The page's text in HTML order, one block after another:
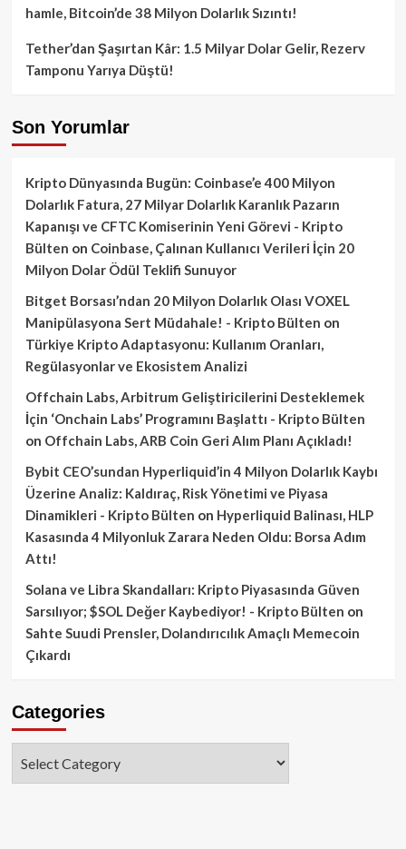
hamle, Bitcoin’de 38 Milyon Dolarlık Sızıntı!
Tether’dan Şaşırtan Kâr: 1.5 Milyar Dolar Gelir, Rezerv
Tamponu Yarıya Düştü!
Son Yorumlar
Kripto Dünyasında Bugün: Coinbase’e 400 Milyon
Dolarlık Fatura, 27 Milyar Dolarlık Karanlık Pazarın
Kapanışı ve CFTC Komiserinin Yeni Görevi - Kripto
Bülten on Coinbase, Çalınan Kullanıcı Verileri İçin 20
Milyon Dolar Ödül Teklifi Sunuyor
Bitget Borsası’ndan 20 Milyon Dolarlık Olası VOXEL
Manipülasyona Sert Müdahale! - Kripto Bülten on
Türkiye Kripto Adaptasyonu: Kullanım Oranları,
Regülasyonlar ve Ekosistem Analizi
Offchain Labs, Arbitrum Geliştiricilerini Desteklemek
İçin ‘Onchain Labs’ Programını Başlattı - Kripto Bülten
on Offchain Labs, ARB Coin Geri Alım Planı Açıkladı!
Bybit CEO’sundan Hyperliquid’in 4 Milyon Dolarlık Kaybı
Üzerine Analiz: Kaldıraç, Risk Yönetimi ve Piyasa
Dinamikleri - Kripto Bülten on Hyperliquid Balinası, HLP
Kasasında 4 Milyonluk Zarara Neden Oldu: Borsa Adım
Attı!
Solana ve Libra Skandalları: Kripto Piyasasında Güven
Sarsılıyor; $SOL Değer Kaybediyor! - Kripto Bülten on
Sahte Suudi Prensler, Dolandırıcılık Amaçlı Memecoin
Çıkardı
Categories